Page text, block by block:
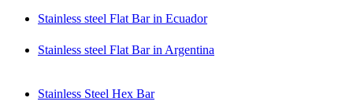
Stainless steel Flat Bar in Ecuador
Stainless steel Flat Bar in Argentina
Stainless Steel Hex Bar